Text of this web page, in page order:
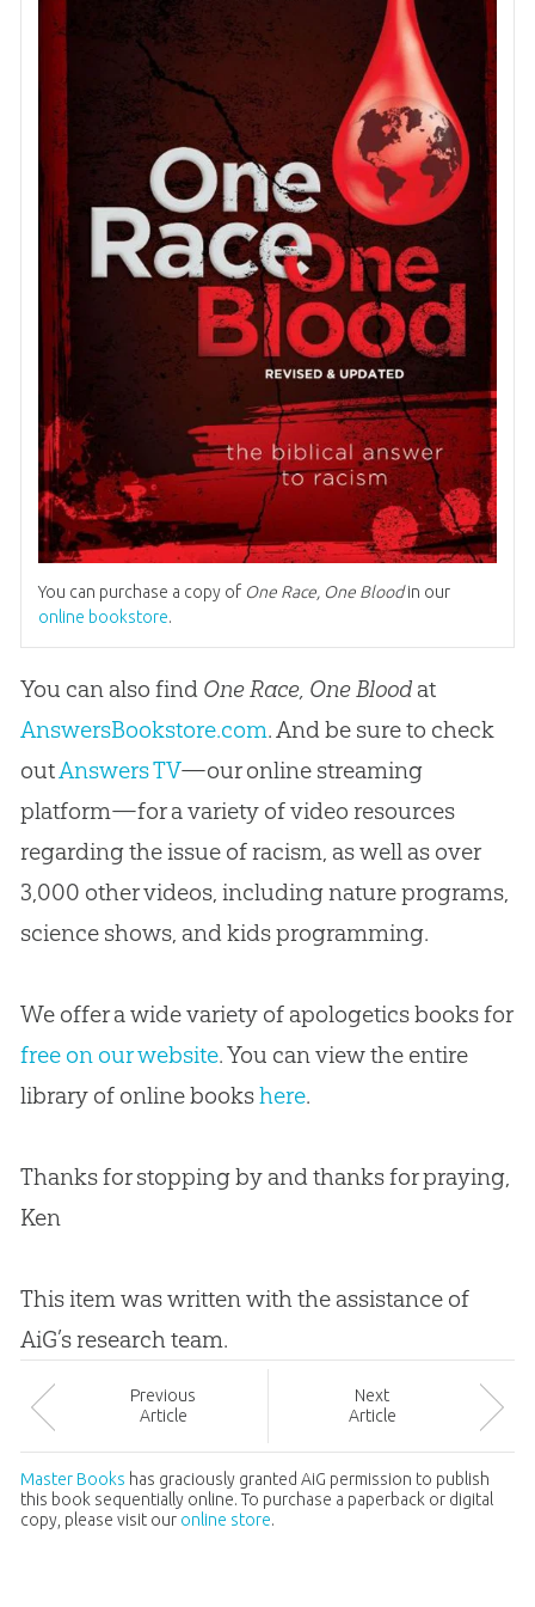
You can purchase a copy of One Race, One Bloodin our
online bookstore.
You can also find One Race, One Bloodat
AnswersBookstore.com. And be sure to check
outAnswers TV—our online streaming
platform—for a variety of video resources
regarding the issue of racism, as well as over
3,000 other videos, including nature programs,
science shows, and kids programming.
We offer a wide variety of apologetics books for
free on our website. You can view the entire
library of online bookshere.
Thanks for stopping by and thanks for praying,
Ken
This item was written with the assistance of
AiG’s research team.
Previous
Article
Next
Article
Master Books has graciously granted AiG permission to publish
this book sequentially online. To purchase a paperback or digital
copy, please visit our online store.